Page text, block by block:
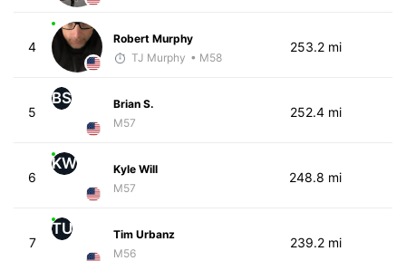
4
Robert Murphy
TJ Murphy • M58
253.2 mi
5
BS
Brian S.
M57
252.4 mi
6
KW
Kyle Will
M57
248.8 mi
7
TU
Tim Urbanz
M56
239.2 mi